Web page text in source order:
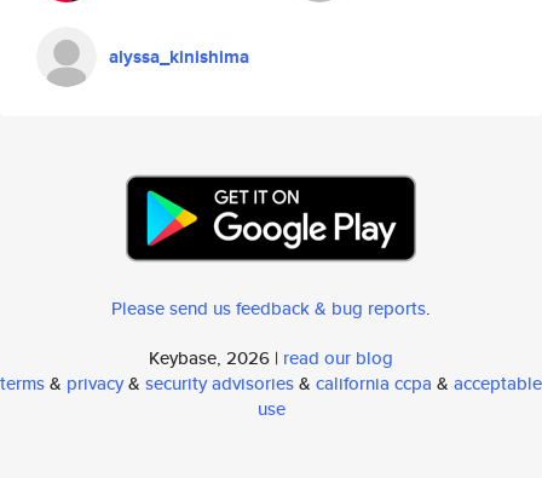
alyssa_kinishima
Please send us feedback & bug reports.
Keybase, 2026 | read our blog
terms& privacy& security advisories& california ccpa & acceptable
use